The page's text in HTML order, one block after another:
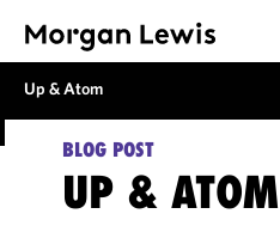
Up & Atom
BLOG POST
UP & ATOM